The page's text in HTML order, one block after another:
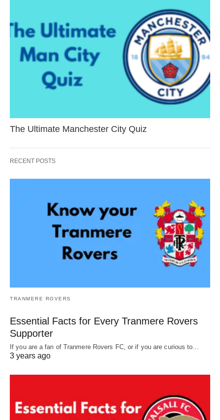
The Ultimate Manchester City Quiz
RECENT POSTS
TRANMERE ROVERS
Essential Facts for Every Tranmere Rovers
Supporter
If you are a fan of Tranmere Rovers FC, or if you are curious to…
3 years ago